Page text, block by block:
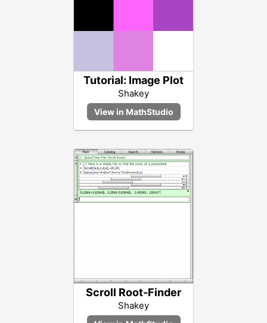
Tutorial: Image Plot
Shakey
Scroll Root-Finder
Shakey